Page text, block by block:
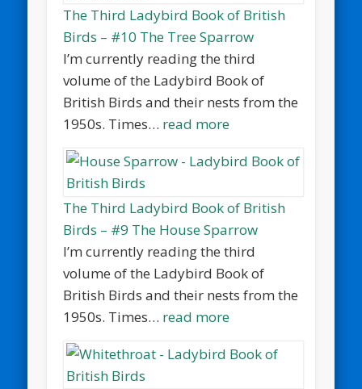
The Third Ladybird Book of British
Birds – #10 The Tree Sparrow
I’m currently reading the third
volume of the Ladybird Book of
British Birds and their nests from the
1950s. Times… read more
The Third Ladybird Book of British
Birds – #9 The House Sparrow
I’m currently reading the third
volume of the Ladybird Book of
British Birds and their nests from the
1950s. Times… read more